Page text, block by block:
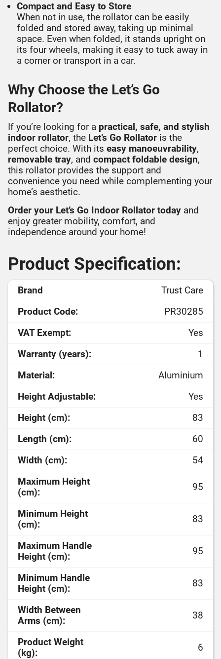
Compact and Easy to Store
When not in use, the rollator can be easily
folded and stored away, taking up minimal
space. Even when folded, it stands upright on
its four wheels, making it easy to tuck away in
a corner or transport in a car.
Why Choose the Let’s Go
Rollator?
If you’re looking for a practical, safe, and stylish
indoor rollator, the Let’s Go Rollator is the
perfect choice. With its easy manoeuvrability,
removable tray, and compact foldable design,
this rollator provides the support and
convenience you need while complementing your
home’s aesthetic.
Order your Let’s Go Indoor Rollator today and
enjoy greater mobility, comfort, and
independence around your home!
Product Specification:
Brand
Trust Care
Product Code:
PR30285
VAT Exempt:
Yes
Warranty (years):
1
Material:
Aluminium
Height Adjustable:
Yes
Height (cm):
83
Length (cm):
60
Width (cm):
54
Maximum Height
(cm):
95
Minimum Height
(cm):
83
Maximum Handle
Height (cm):
95
Minimum Handle
Height (cm):
83
Width Between
Arms (cm):
38
Product Weight
(kg):
6